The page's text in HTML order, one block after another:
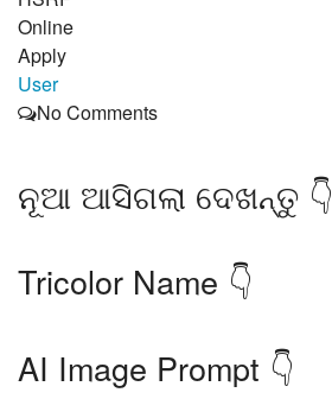
User
No Comments
ନୂଆ ଆସିଗଲା ଦେଖନ୍ତୁ 👇
Tricolor Name 👇
AI Image Prompt 👇